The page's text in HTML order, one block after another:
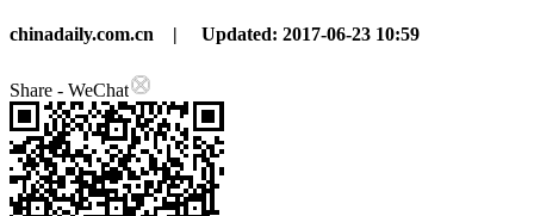
chinadaily.com.cn | Updated: 2017-06-23 10:59
Share - WeChat